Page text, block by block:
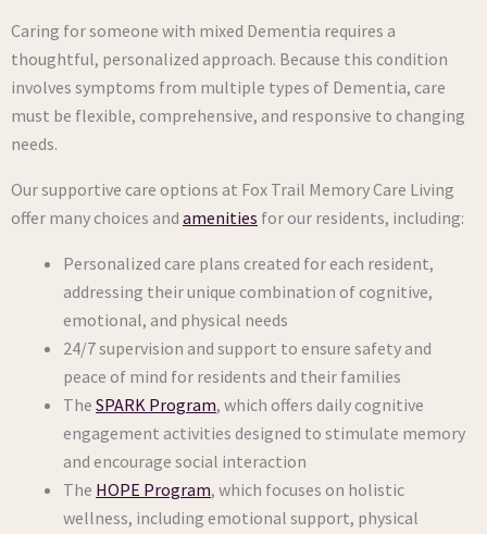
Caring for someone with mixed Dementia requires a
thoughtful, personalized approach. Because this condition
involves symptoms from multiple types of Dementia, care
must be flexible, comprehensive, and responsive to changing
needs.
Our supportive care options at Fox Trail Memory Care Living
offer many choices and amenities for our residents, including:
Personalized care plans created for each resident,
addressing their unique combination of cognitive,
emotional, and physical needs
24/7 supervision and support to ensure safety and
peace of mind for residents and their families
The SPARK Program, which offers daily cognitive
engagement activities designed to stimulate memory
and encourage social interaction
The HOPE Program, which focuses on holistic
wellness, including emotional support, physical